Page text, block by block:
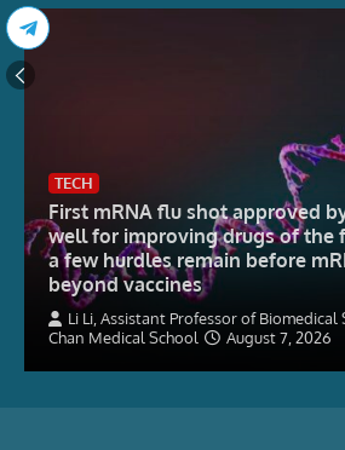
TECH
First mRNA flu shot approved
well for improving drugs of the
a few hurdles remain before
beyond vaccines
Li Li, Assistant Professor of Biomedical
Chan Medical School
August 7, 2026